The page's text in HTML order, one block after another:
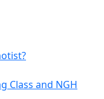
Class and NGH